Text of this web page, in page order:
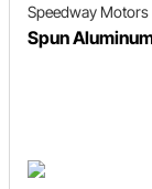
Speedway Motors
Spun